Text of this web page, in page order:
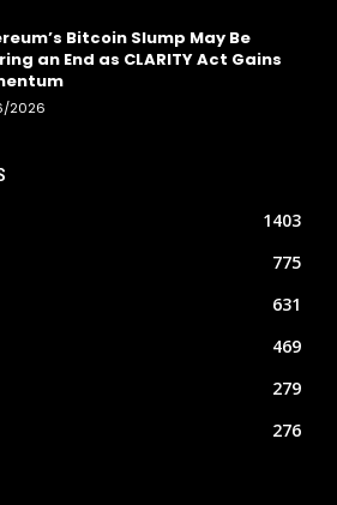
Bitcoin Slump May Be
an End as CLARITY Act Gains
2026
1403
775
631
469
279
276